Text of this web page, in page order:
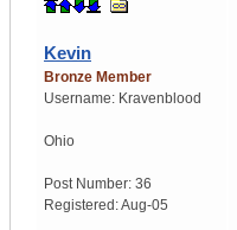
Kevin
Bronze Member
Username: Kravenblood
Ohio
Post Number: 36
Registered:Aug-05